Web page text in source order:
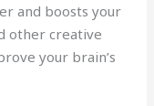
and boosts your
other creative
your brain’s